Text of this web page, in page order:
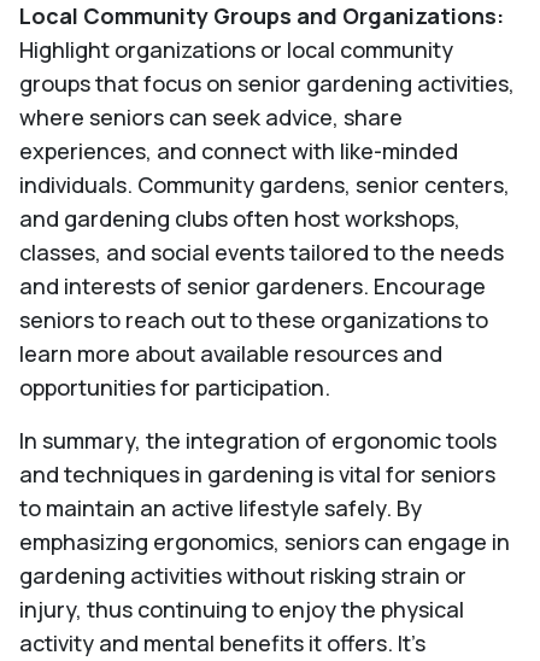
Local Community Groups and Organizations:
Highlight organizations or local community
groups that focus on senior gardening activities,
where seniors can seek advice, share
experiences, and connect with like-minded
individuals. Community gardens, senior centers,
and gardening clubs often host workshops,
classes, and social events tailored to the needs
and interests of senior gardeners. Encourage
seniors to reach out to these organizations to
learn more about available resources and
opportunities for participation.
In summary, the integration of ergonomic tools
and techniques in gardening is vital for seniors
to maintain an active lifestyle safely. By
emphasizing ergonomics, seniors can engage in
gardening activities without risking strain or
injury, thus continuing to enjoy the physical
activity and mental benefits it offers. It's